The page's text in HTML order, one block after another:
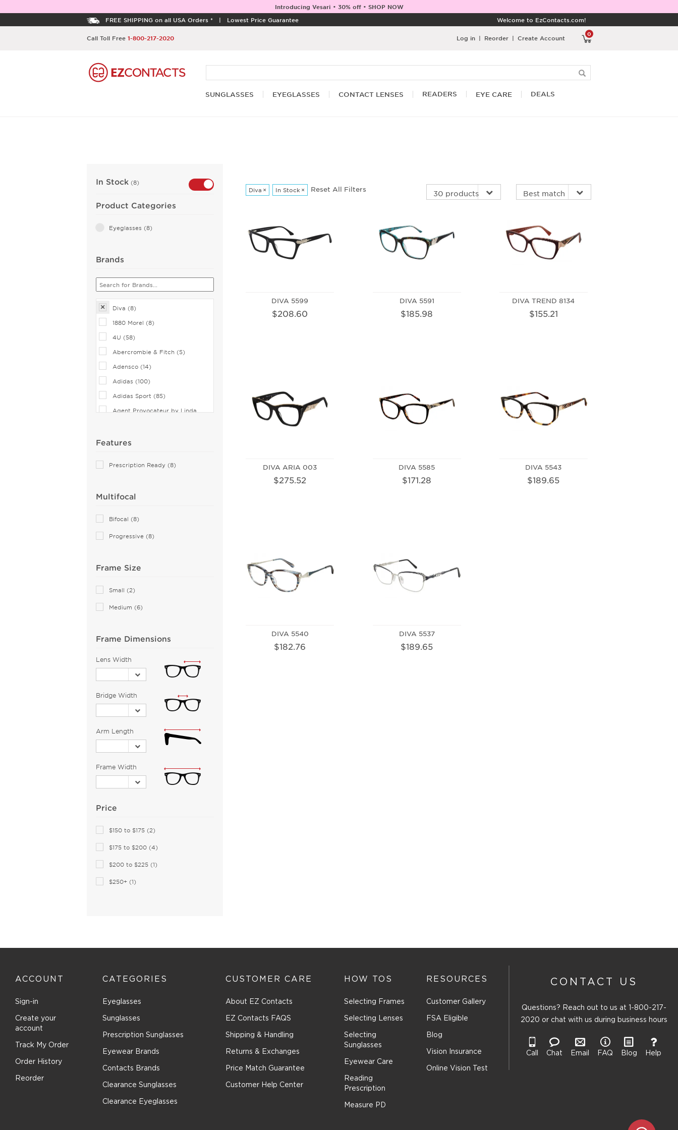
Introducing Vesari • 30% off • SHOP NOW
FREE SHIPPING on all USA Orders * | Lowest Price Guarantee Welcome to EzContacts.com!
Call Toll Free 1-800-217-2020
0
Log in | Reorder | Create Account
SUNGLASSES EYEGLASSES CONTACT LENSES READERS EYE CARE DEALS
In Stock (8)
Product Categories
Eyeglasses (8)
Brands
Diva (8)
1880 Morel (8)
4U (58)
Abercrombie & Fitch (5)
Adensco (14)
Adidas (100)
Adidas Sport (85)
Agent Provocateur by Linda
Airlock (25)
Akoni (77)
Alexander McQueen (102)
Anne Klein (27)
Bally (2)
Balmain (15)
Banana Republic (2)
Bebe (43)
Bejune (14)
Benetton (2)
Biggu (2)
Bobbi Brown (1)
Bolle (5)
Bolle by Bushnell (1)
Boomba (96)
Boss Orange (44)
Bottega Veneta (117)
Boucheron (5)
Burberry (166)
Calvin Klein Collection (26)
Calvin Klein Jeans (13)
Calvin Klein Platinum (76)
Canada Goose (8)
Canali (3)
Features
Prescription Ready (8)
Multifocal
Bifocal (8)
Progressive (8)
Frame Size
Small (2)
Medium (6)
Frame Dimensions
Lens Width
Bridge Width
Arm Length
Frame Width
Price
$150 to $175 (2)
$175 to $200 (4)
$200 to $225 (1)
$250+ (1)
Diva × In Stock × Reset All Filters
DIVA 5599
$208.60
DIVA 5591
$185.98
DIVA TREND 8134
$155.21
DIVA ARIA 003
$275.52
DIVA 5585
$171.28
DIVA 5543
$189.65
DIVA 5540
$182.76
DIVA 5537
$189.65
ACCOUNT
Sign-in
Create your
account
Track My Order
Order History
Reorder
CATEGORIES
Eyeglasses
Sunglasses
Prescription Sunglasses
Eyewear Brands
Contacts Brands
Clearance Sunglasses
Clearance Eyeglasses
CUSTOMER CARE
About EZ Contacts
EZ Contacts FAQS
Shipping & Handling
Returns & Exchanges
Price Match Guarantee
Customer Help Center
HOW TOS
Selecting Frames
Selecting Lenses
Selecting
Sunglasses
Eyewear Care
Reading
Prescription
Measure PD
RESOURCES
Customer Gallery
FSA Eligible
Blog
Vision Insurance
Online Vision Test
CONTACT US
Questions? Reach out to us at
1-800-217-
2020 or chat with us during business hours
Call Chat Email FAQ Blog Help